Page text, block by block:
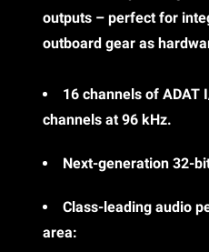
outputs – perfect for
outboard gear as
16 channels of ADAT
channels at 96 kHz.
Next-generation 32-
Class-leading audio
area: